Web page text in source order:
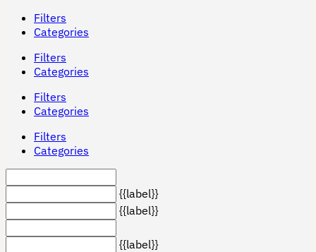
Filters
Categories
Filters
Categories
Filters
Categories
Filters
Categories
{{label}}
{{label}}
{{label}}